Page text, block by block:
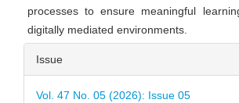
processes to ensure meaningful
digitally mediated environments.
Article
Details
Issue
Vol. 47 No. 05 (2026): Issue 05